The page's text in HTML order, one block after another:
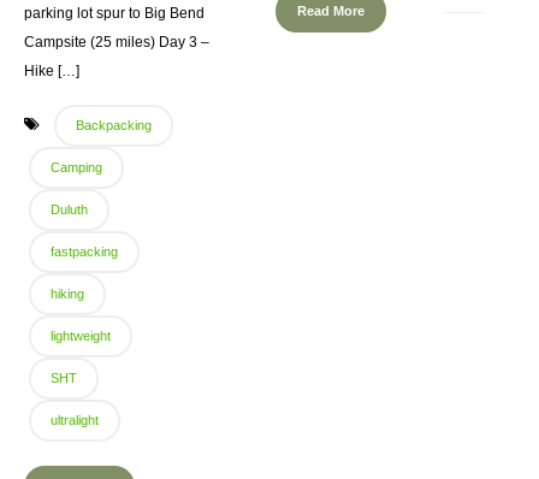
Read More
parking lot spur to Big Bend
Campsite (25 miles) Day 3 –
Hike […]
Backpacking
Camping
Duluth
fastpacking
hiking
lightweight
SHT
ultralight